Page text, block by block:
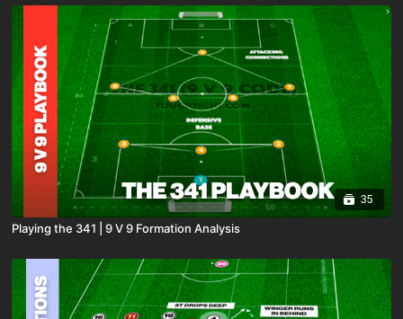
35
Playing the 341 | 9 V 9 Formation Analysis